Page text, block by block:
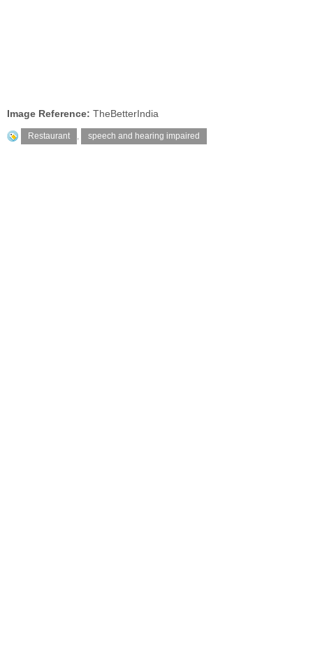
Image Reference: TheBetterIndia
Restaurant , speech and hearing impaired